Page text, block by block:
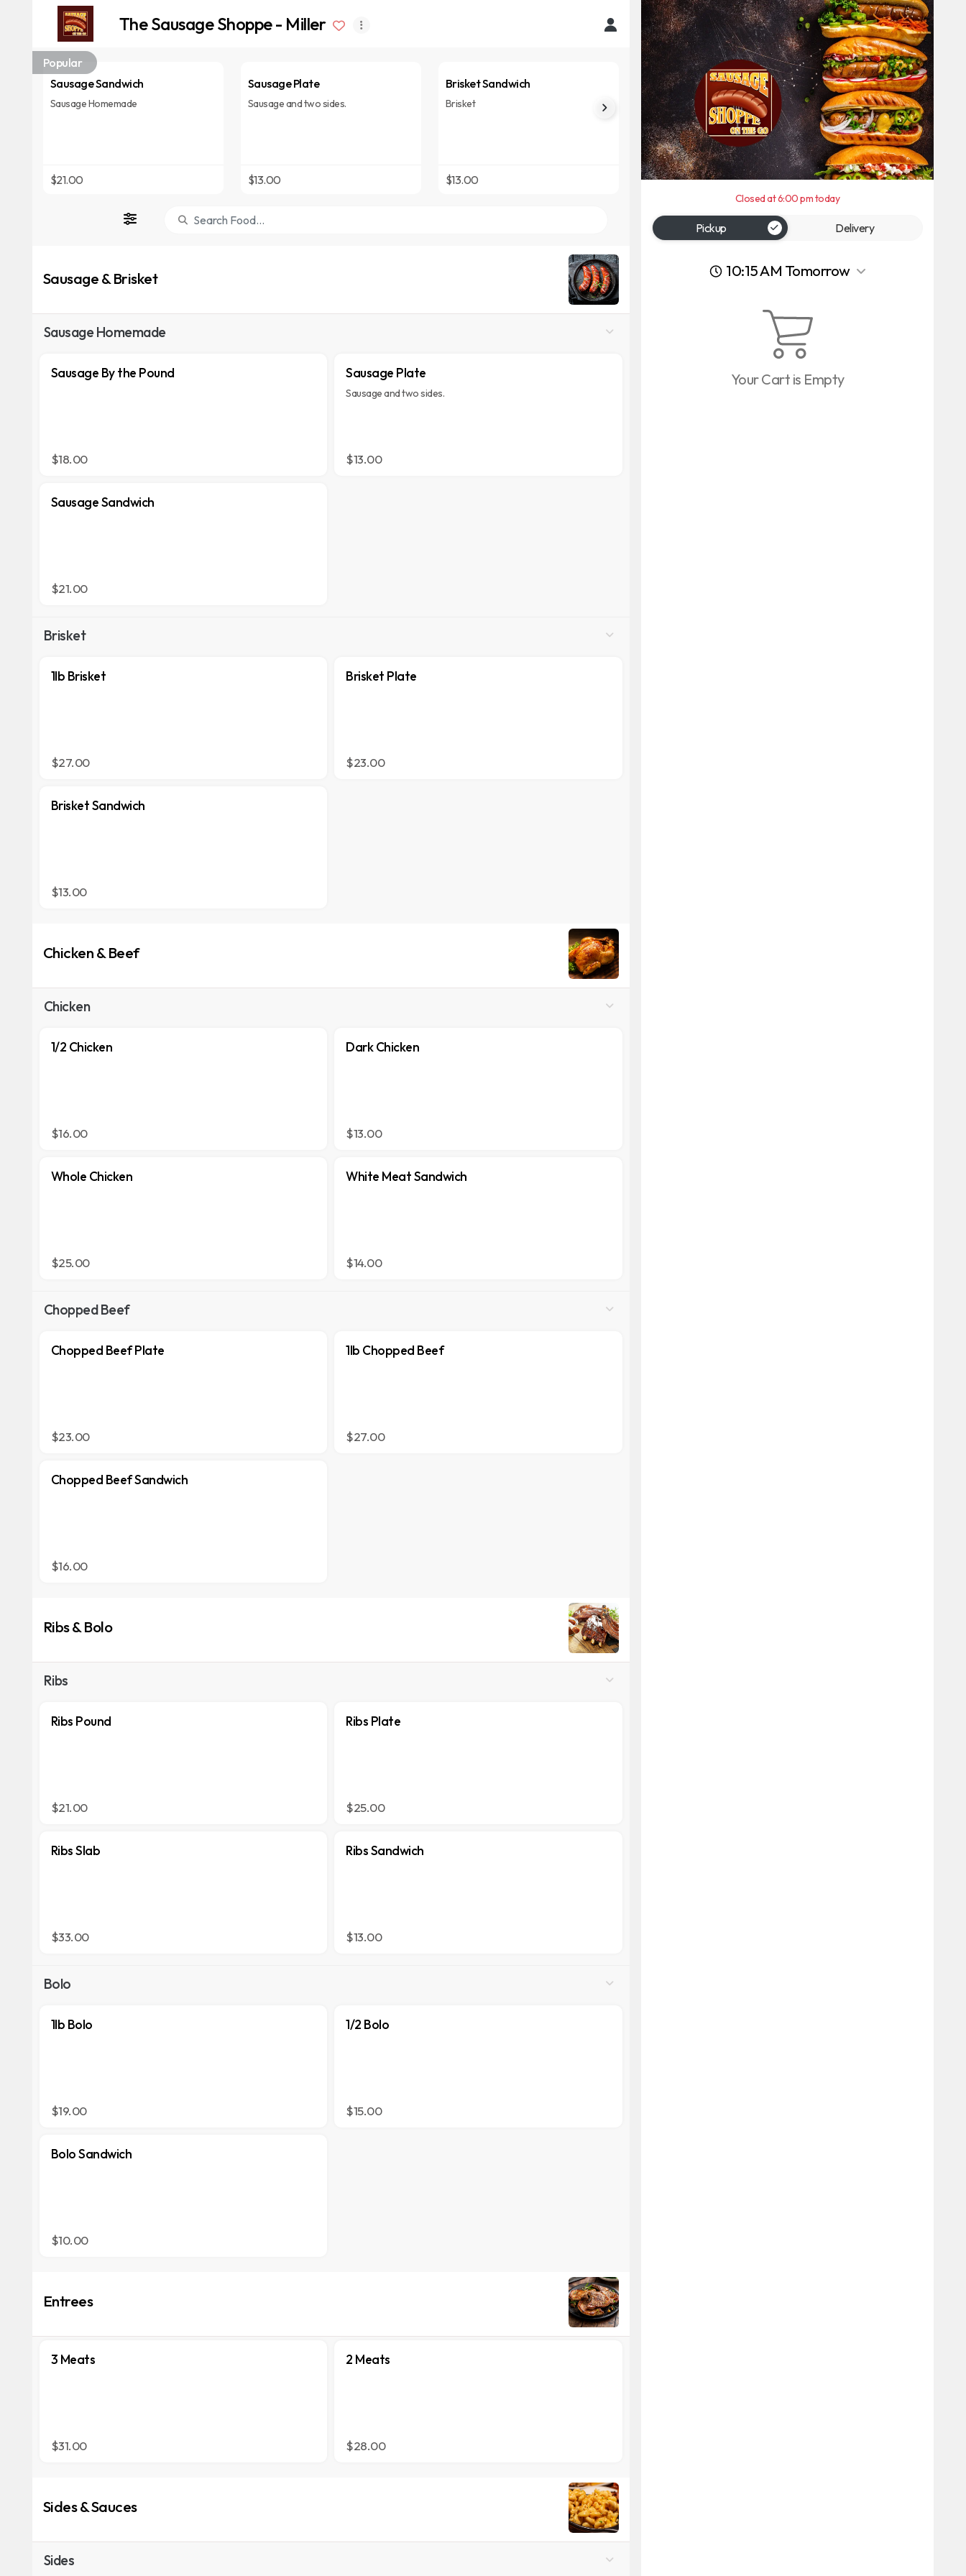
The Sausage Shoppe - Miller
Popular
Sausage Sandwich
Sausage Homemade
$21.00
Sausage Plate
Sausage and two sides.
$13.00
Brisket Sandwich
Brisket
$13.00
Sausage & Brisket
Sausage Homemade
Sausage By the Pound
$18.00
Sausage Plate
Sausage and two sides.
$13.00
Sausage Sandwich
$21.00
Brisket
1lb Brisket
$27.00
Brisket Plate
$23.00
Brisket Sandwich
$13.00
Chicken & Beef
Chicken
1/2 Chicken
$16.00
Dark Chicken
$13.00
Whole Chicken
$25.00
White Meat Sandwich
$14.00
Chopped Beef
Chopped Beef Plate
$23.00
1lb Chopped Beef
$27.00
Chopped Beef Sandwich
$16.00
Ribs & Bolo
Ribs
Ribs Pound
$21.00
Ribs Plate
$25.00
Ribs Slab
$33.00
Ribs Sandwich
$13.00
Bolo
1lb Bolo
$19.00
1/2 Bolo
$15.00
Bolo Sandwich
$10.00
Entrees
3 Meats
$31.00
2 Meats
$28.00
Sides & Sauces
Sides
Closed at 6:00 pm today
Pickup Delivery
10:15 AM Tomorrow
Your Cart is Empty